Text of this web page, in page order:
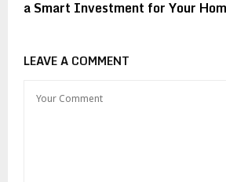
a Smart Investment for Your
LEAVE A COMMENT